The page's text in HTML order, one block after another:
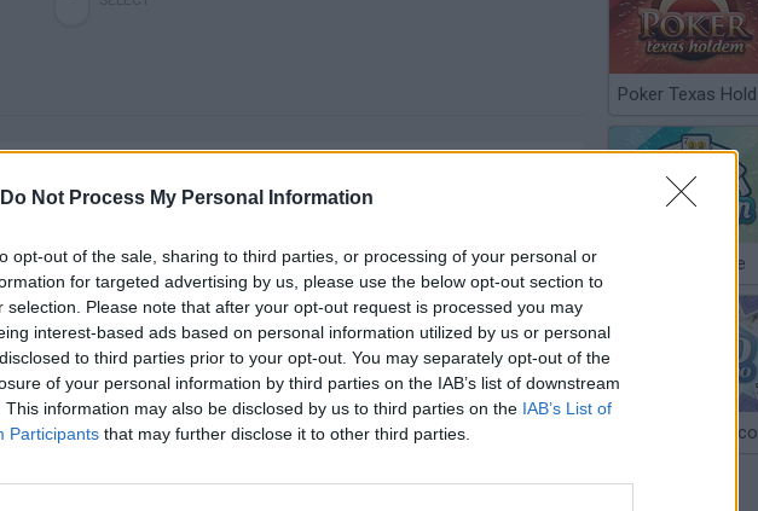
Do Not Process My Personal Information
opt-out of the sale, sharing to third parties, or processing of your personal or
for targeted advertising by us, please use the below opt-out section to
selection. Please note that after your opt-out request is processed you may
interest-based ads based on personal information utilized by us or personal
to third parties prior to your opt-out. You may separately opt-out of the
of your personal information by third parties on the IAB’s list of downstream
This information may also be disclosed by us to third parties on the IAB’s List of
Participants that may further disclose it to other third parties.
are no gameplays yet
Poker Texas Hold
Chinchón Online
Argentinian Truco